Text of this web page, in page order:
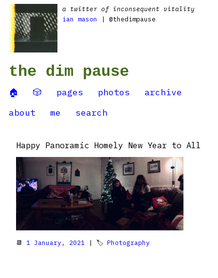
a twitter of inconsequent vitality
ian mason
| @thedimpause
the dim pause
🏠 🎲 pages photos
archive
about
me search
Happy Panoramic Homely New Year to All
📆 1 January, 2021 | 🏷 Photography